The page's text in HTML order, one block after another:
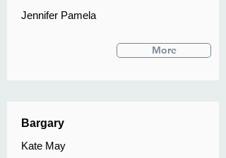
Jennifer Pamela
More
Bargary
Kate May